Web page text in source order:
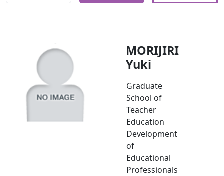
MORIJIRI
Yuki
Graduate
School of
Teacher
Education
Development
of
Educational
Professionals